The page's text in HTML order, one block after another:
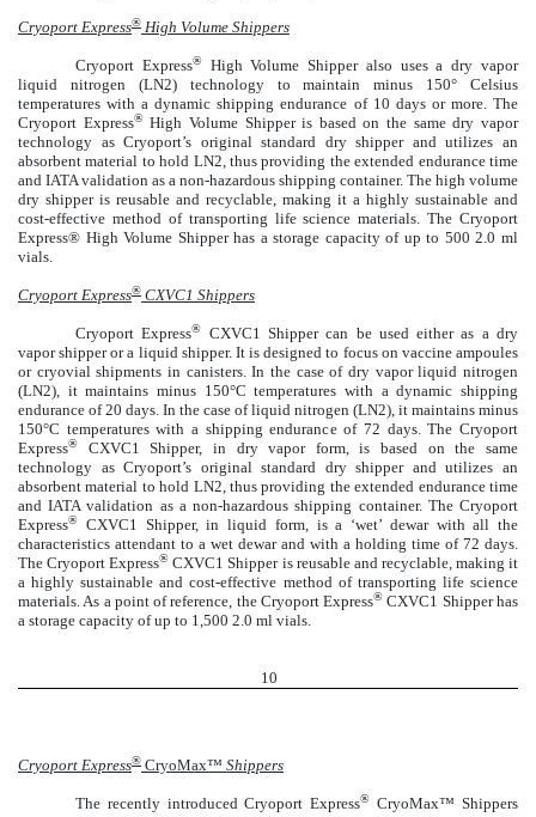
Cryoport Express® High Volume Shippers
Cryoport Express® High Volume Shipper also uses a dry vapor
liquid nitrogen (LN2) technology to maintain minus 150° Celsius
temperatures with a dynamic shipping endurance of 10 days or more. The
Cryoport Express®High Volume Shipper is based on the same dry vapor
technology as Cryoport’s original standard dry shipper and utilizes an
absorbent material to hold LN2, thus providing the extended endurance time
and IATA validation as a non-hazardous shipping container. The high volume
dry shipper is reusable and recyclable, making it a highly sustainable and
cost-effective method of transporting life science materials. The Cryoport
Express® High Volume Shipper has a storage capacity of up to 500 2.0 ml
vials.
Cryoport Express® CXVC1 Shippers
Cryoport Express®
CXVC1 Shipper can be used either as a dry
vapor shipper or a liquid shipper. It is designed to focus on vaccine ampoules
or cryovial shipments in canisters. In the case of dry vapor liquid nitrogen
(LN2), it maintains minus 150°C temperatures with a dynamic shipping
endurance of 20 days. In the case of liquid nitrogen (LN2), it maintains minus
150°C temperatures with a shipping endurance of 72 days. The Cryoport
Express®
CXVC1 Shipper, in dry vapor form, is based on the same
technology as Cryoport’s original standard dry shipper and utilizes an
absorbent material to hold LN2, thus providing the extended endurance time
and IATA validation as a non-hazardous shipping container. The Cryoport
Express®
CXVC1 Shipper, in liquid form, is a ‘wet’ dewar with all the
characteristics attendant to a wet dewar and with a holding time of 72 days.
The Cryoport Express® CXVC1 Shipper is reusable and recyclable, making it
a highly sustainable and cost-effective method of transporting life science
materials. As a point of reference, the Cryoport Express®CXVC1 Shipper has
a storage capacity of up to 1,500 2.0 ml vials.
10
Cryoport Express® CryoMax™ Shippers
The recently introduced Cryoport Express® CryoMax™ Shippers